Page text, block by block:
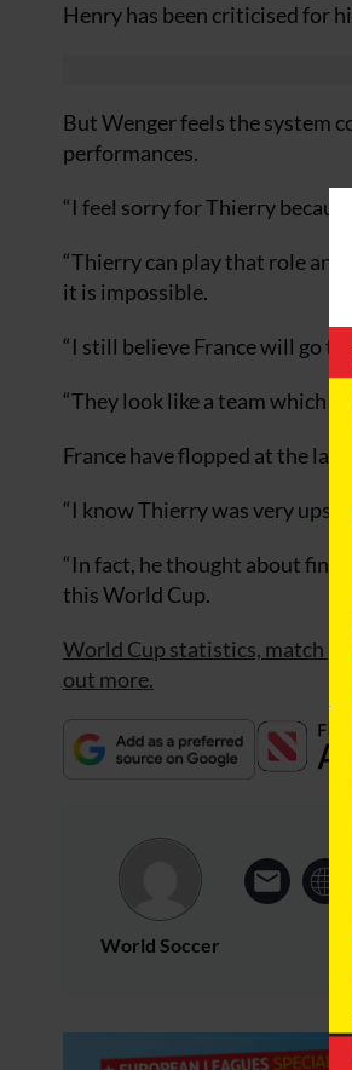
Henry has been criticised for
But Wenger feels the system
performances.
“I feel sorry for Thierry
“Thierry can play that role and
it is impossible.
“I still believe France will go
“They look like a team which
France have flopped at the
“I know Thierry was very
“In fact, he thought about
this World Cup.
World Cup statistics, match
out more.
World Soccer